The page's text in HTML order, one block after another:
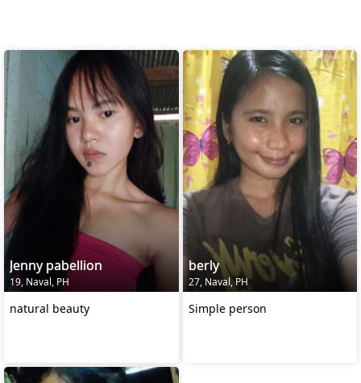
Jenny pabellion
19, Naval, PH
natural beauty
berly
27, Naval, PH
Simple person